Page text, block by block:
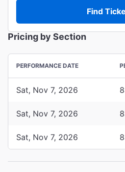
Find
Pricing by Section
PERFORMANCE DATE
Sat, Nov 7, 2026
Sat, Nov 7, 2026
Sat, Nov 7, 2026